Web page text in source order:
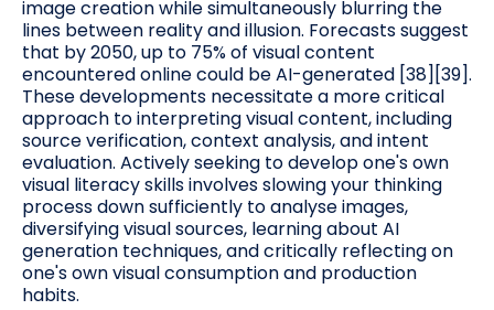
image creation while simultaneously blurring the
lines between reality and illusion. Forecasts suggest
that by 2050, up to 75% of visual content
encountered online could be AI-generated [38][39].
These developments necessitate a more critical
approach to interpreting visual content, including
source verification, context analysis, and intent
evaluation. Actively seeking to develop one's own
visual literacy skills involves slowing your thinking
process down sufficiently to analyse images,
diversifying visual sources, learning about AI
generation techniques, and critically reflecting on
one's own visual consumption and production
habits.